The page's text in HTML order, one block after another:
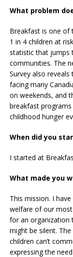
What problem
Breakfast is one of
1 in 4 children at
statistic that jumps
communities. The
Survey also
facing many
on weekends, and
breakfast
childhood hunger
When did you
I started at
What made you
This mission. I
welfare of our
for an organization
might be silent.
children can’t
expressing the